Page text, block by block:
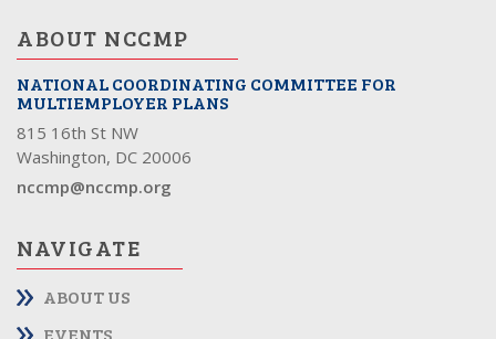
ABOUT NCCMP
NATIONAL COORDINATING COMMITTEE FOR
MULTIEMPLOYER PLANS
815 16th St NW
Washington, DC 20006
nccmp@nccmp.org
NAVIGATE
ABOUT US
EVENTS